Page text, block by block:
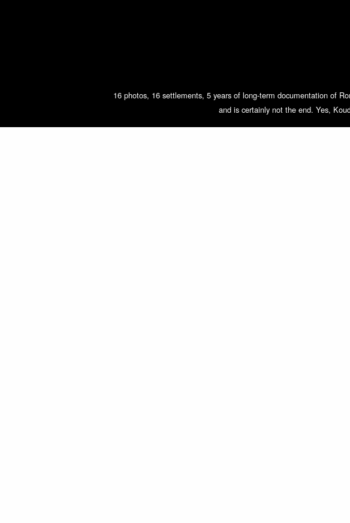
16 photos, 16 settlements, 5 years of long-term documentation of
and is certainly not the end. Yes,